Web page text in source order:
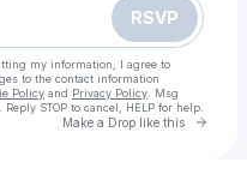
RSVP
my information, I agree to
to the contact information
Policy and Privacy Policy . Msg
STOP to cancel, HELP for help.
Make a Drop like this Go